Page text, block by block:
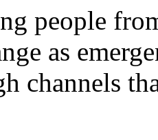
people
as
channels